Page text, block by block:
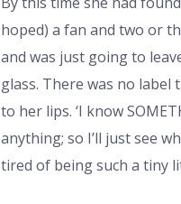
hoped) a fan and two or
and was just going to
glass. There was no label
to her lips. ‘I know
anything; so I’ll just see
tired of being such a tiny